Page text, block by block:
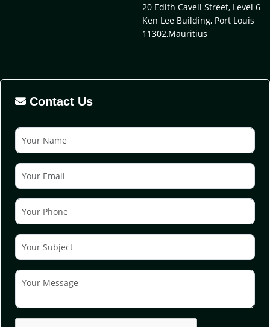
20 Edith Cavell Street, Level 6
Ken Lee Building, Port Louis
11302,Mauritius
Contact Us